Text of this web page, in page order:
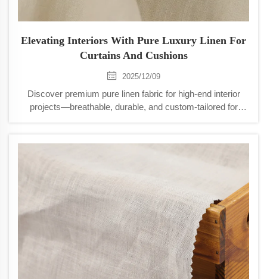
Elevating Interiors With Pure Luxury Linen For
Curtains And Cushions
2025/12/09
Discover premium pure linen fabric for high-end interior
projects—breathable, durable, and custom-tailored for